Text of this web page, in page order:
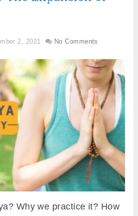
2, 2021 No Comments
Why we practice it? How